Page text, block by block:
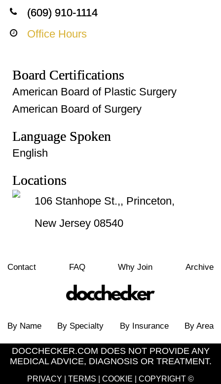
(609) 910-1114
Office Hours
Board Certifications
American Board of Plastic Surgery
American Board of Surgery
Language Spoken
English
Locations
106 Stanhope St.,, Princeton,
New Jersey 08540
Contact FAQ Why Join Archive
By Name By Specialty By Insurance By Area
DOCCHECKER.COM DOES NOT PROVIDE ANY
MEDICAL ADVICE, DIAGNOSIS OR TREATMENT.
PRIVACY TERMS COOKIE | COPYRIGHT ©